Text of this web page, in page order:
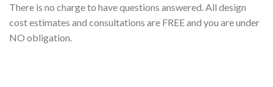
There is no charge to have questions answered. All design
cost estimates and consultations are FREE and you are under
NO obligation.